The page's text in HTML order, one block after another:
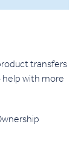
transfers
help with more